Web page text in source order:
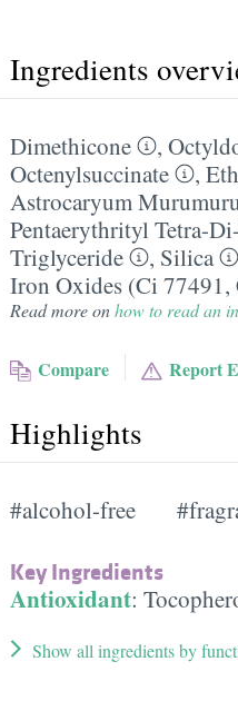
Ingredients
Dimethicone ,
Octenylsuccinate
,
Astrocaryum
Pentaerythrityl Tetra-
Triglyceride
, Silica
Iron Oxides (Ci
Read more onhow to read an
Compare Report
Highlights
#alcohol-free
Key Ingredients
Antioxidant:
Show all ingredients by